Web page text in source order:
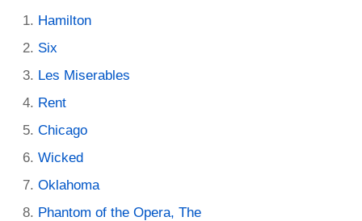
Hamilton
Six
Les Miserables
Rent
Chicago
Wicked
Oklahoma
Phantom of the Opera, The